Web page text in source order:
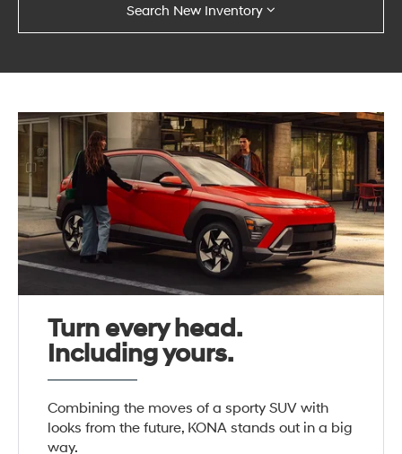
Search New Inventory
Turn every head.
Including yours.
Combining the moves of a sporty SUV with
looks from the future, KONA stands out in a big
way.